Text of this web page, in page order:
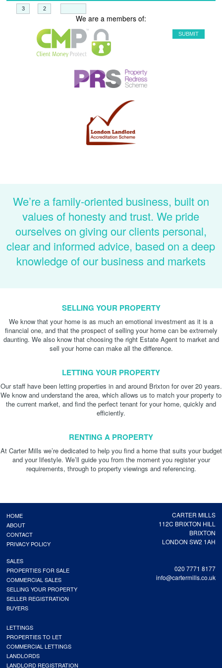
We are a members of:
We’re a family-oriented business, built on
values of honesty and trust. We pride
ourselves on giving our clients personal,
clear and informed advice, based on a deep
knowledge of our business and markets
SELLING YOUR PROPERTY
We know that your home is as much an emotional investment as it is a
financial one, and that the prospect of selling your home can be extremely
daunting. We also know that choosing the right Estate Agent to market and
sell your home can make all the difference.
LETTING YOUR PROPERTY
Our staff have been letting properties in and around Brixton for over 20 years.
We know and understand the area, which allows us to match your property to
the current market, and find the perfect tenant for your home, quickly and
efficiently.
RENTING A PROPERTY
At Carter Mills we’re dedicated to help you find a home that suits your budget
and your lifestyle. We’ll guide you from the moment you register your
requirements, through to property viewings and referencing.
CARTER MILLS
112C BRIXTON HILL
BRIXTON
LONDON SW2 1AH
020 7771 8177
info@cartermills.co.uk
HOME
ABOUT
CONTACT
PRIVACY POLICY
SALES
PROPERTIES FOR SALE
COMMERCIAL SALES
SELLING YOUR PROPERTY
SELLER REGISTRATION
BUYERS
LETTINGS
PROPERTIES TO LET
COMMERCIAL LETTINGS
LANDLORDS
LANDLORD REGISTRATION